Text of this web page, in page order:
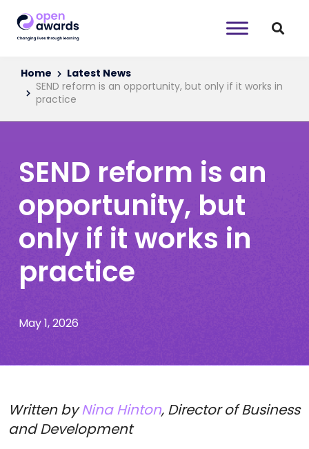
Home
Latest News
SEND reform is an opportunity, but only if it works in
practice
SEND reform is an
opportunity, but
only if it works in
practice
May 1, 2026
Written byNina Hinton, Director of Business
and Development